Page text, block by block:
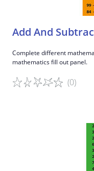
Add And
Complete different
mathematics fill out panel.
(0)